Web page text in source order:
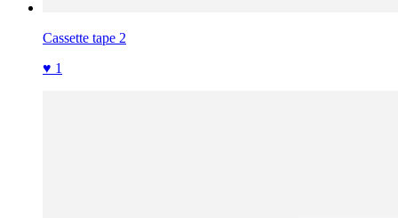
Cassette tape 2
♥ 1